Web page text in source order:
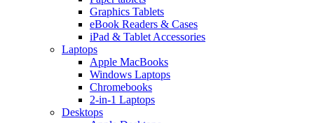
Graphics Tablets
eBook Readers & Cases
iPad & Tablet Accessories
Laptops
Apple MacBooks
Windows Laptops
Chromebooks
2-in-1 Laptops
Desktops